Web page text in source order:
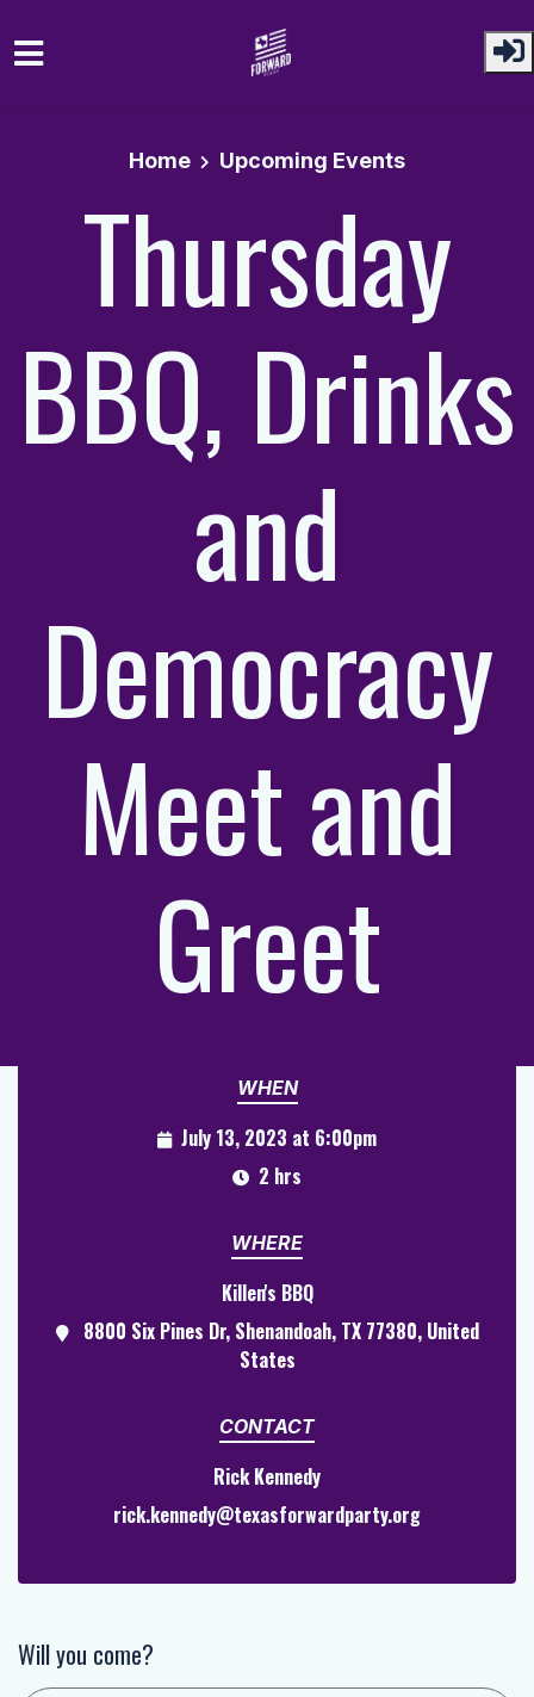
Home
Upcoming Events
Thursday
BBQ, Drinks
and
Democracy
Meet and
Greet
WHEN
July 13, 2023 at 6:00pm
2 hrs
WHERE
Killen's BBQ
8800 Six Pines Dr, Shenandoah, TX 77380, United
States
CONTACT
Rick Kennedy
rick.kennedy@texasforwardparty.org
Will you come?